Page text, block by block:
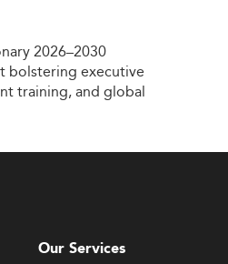
2026–2030
bolstering executive
training,and global
Our Services